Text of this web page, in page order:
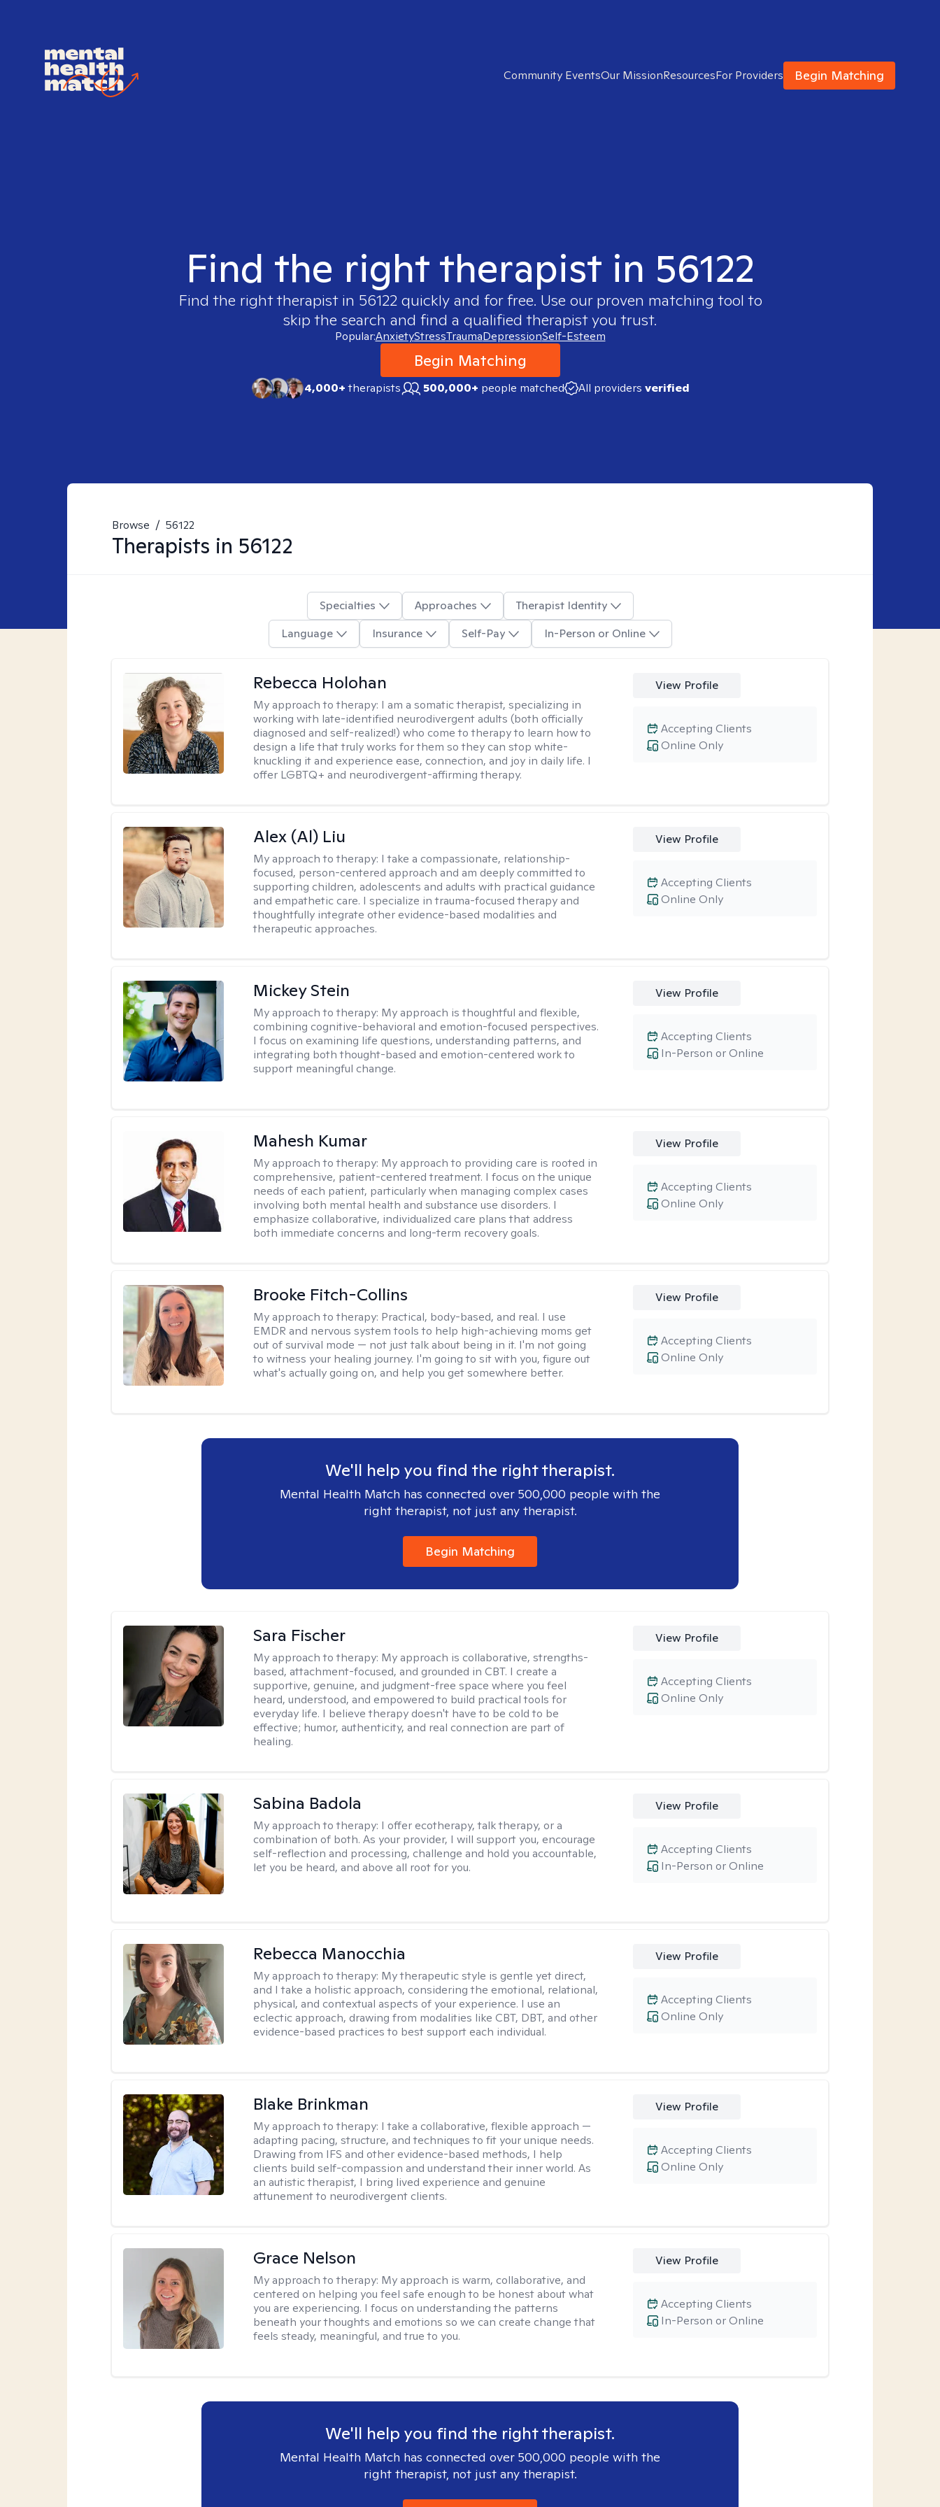
Community EventsOur MissionResourcesFor Providers Begin Matching
Find the right therapist in 56122
Find the right therapist in 56122quickly and for free. Use our proven matching tool to
skip the search and find a qualified therapist you trust.
Popular:AnxietyStressTraumaDepressionSelf-Esteem
Begin Matching
4,000+therapists 500,000+ people matched All providers verified
Browse / 56122
Therapists in 56122
Specialties Approaches
Therapist Identity
Language
Insurance Self-Pay In-Person or Online
Rebecca Holohan
My approach to therapy: I am a somatic therapist, specializing in
working with late-identified neurodivergent adults (both officially
diagnosed and self-realized!) who come to therapy to learn how to
design a life that truly works for them so they can stop white-
knuckling it and experience ease, connection, and joy in daily life. I
offer LGBTQ+ and neurodivergent-affirming therapy.
View Profile
Online Only
Accepting Clients
Alex (Al) Liu
My approach to therapy: I take a compassionate, relationship-
focused, person-centered approach and am deeply committed to
supporting children, adolescents and adults with practical guidance
and empathetic care. I specialize in trauma-focused therapy and
thoughtfully integrate other evidence-based modalities and
therapeutic approaches.
View Profile
Online Only
Accepting Clients
Mickey Stein
My approach to therapy: My approach is thoughtful and flexible,
combining cognitive-behavioral and emotion-focused perspectives.
I focus on examining life questions, understanding patterns, and
integrating both thought-based and emotion-centered work to
support meaningful change.
View Profile
In-Person or Online
Accepting Clients
Mahesh Kumar
My approach to therapy: My approach to providing care is rooted in
comprehensive, patient-centered treatment. I focus on the unique
needs of each patient, particularly when managing complex cases
involving both mental health and substance use disorders. I
emphasize collaborative, individualized care plans that address
both immediate concerns and long-term recovery goals.
View Profile
Online Only
Accepting Clients
Brooke Fitch-Collins
My approach to therapy: Practical, body-based, and real. I use
EMDR and nervous system tools to help high-achieving moms get
out of survival mode — not just talk about being in it. I'm not going
to witness your healing journey. I'm going to sit with you, figure out
what's actually going on, and help you get somewhere better.
View Profile
Online Only
Accepting Clients
We'll help you find the right therapist.
Mental Health Match has connected over 500,000 people with the
right therapist, not just any therapist.
Begin Matching
Sara Fischer
My approach to therapy: My approach is collaborative, strengths-
based, attachment-focused, and grounded in CBT. I create a
supportive, genuine, and judgment-free space where you feel
heard, understood, and empowered to build practical tools for
everyday life. I believe therapy doesn't have to be cold to be
effective; humor, authenticity, and real connection are part of
healing.
View Profile
Online Only
Accepting Clients
Sabina Badola
My approach to therapy: I offer ecotherapy, talk therapy, or a
combination of both. As your provider, I will support you, encourage
self-reflection and processing, challenge and hold you accountable,
let you be heard, and above all root for you.
View Profile
In-Person or Online
Accepting Clients
Rebecca Manocchia
My approach to therapy: My therapeutic style is gentle yet direct,
and I take a holistic approach, considering the emotional, relational,
physical, and contextual aspects of your experience. I use an
eclectic approach, drawing from modalities like CBT, DBT, and other
evidence-based practices to best support each individual.
View Profile
Online Only
Accepting Clients
Blake Brinkman
My approach to therapy: I take a collaborative, flexible approach —
adapting pacing, structure, and techniques to fit your unique needs.
Drawing from IFS and other evidence-based methods, I help
clients build self-compassion and understand their inner world. As
an autistic therapist, I bring lived experience and genuine
attunement to neurodivergent clients.
View Profile
Online Only
Accepting Clients
Grace Nelson
My approach to therapy: My approach is warm, collaborative, and
centered on helping you feel safe enough to be honest about what
you are experiencing. I focus on understanding the patterns
beneath your thoughts and emotions so we can create change that
feels steady, meaningful, and true to you.
View Profile
In-Person or Online
Accepting Clients
We'll help you find the right therapist.
Mental Health Match has connected over 500,000 people with the
right therapist, not just any therapist.